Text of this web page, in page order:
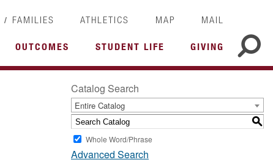
/ FAMILIES ATHLETICS MAP MAIL
OUTCOMES STUDENT LIFE GIVING
Catalog Search
Entire Catalog
S
Whole Word/Phrase
Advanced Search